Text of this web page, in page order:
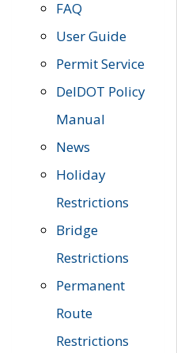
FAQ
User Guide
Permit Service
DelDOT Policy
Manual
News
Holiday
Restrictions
Bridge
Restrictions
Permanent
Route
Restrictions